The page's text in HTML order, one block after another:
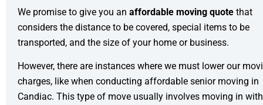
We promise to give you an affordable moving quote that
considers the distance to be covered, special items to be
transported, and the size of your home or business.
However, there are instances where we must lower our
charges, like when conducting affordable senior moving in
Candiac. This type of move usually involves moving in with